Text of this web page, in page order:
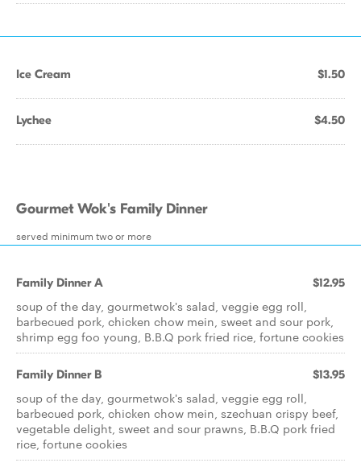
Ice Cream $1.50
Lychee $4.50
Gourmet Wok's Family Dinner
served minimum two or more
Family Dinner A $12.95
soup of the day, gourmetwok's salad, veggie egg roll,
barbecued pork, chicken chow mein, sweet and sour pork,
shrimp egg foo young, B.B.Q pork fried rice, fortune cookies
Family Dinner B $13.95
soup of the day, gourmetwok's salad, veggie egg roll,
barbecued pork, chicken chow mein, szechuan crispy beef,
vegetable delight, sweet and sour prawns, B.B.Q pork fried
rice, fortune cookies